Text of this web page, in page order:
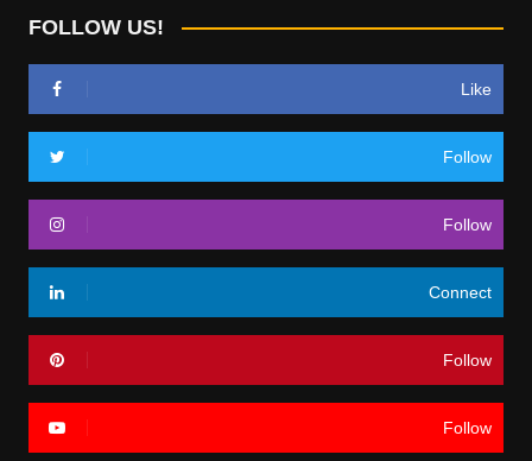
FOLLOW US!
Like
Follow
Follow
Connect
Follow
Follow